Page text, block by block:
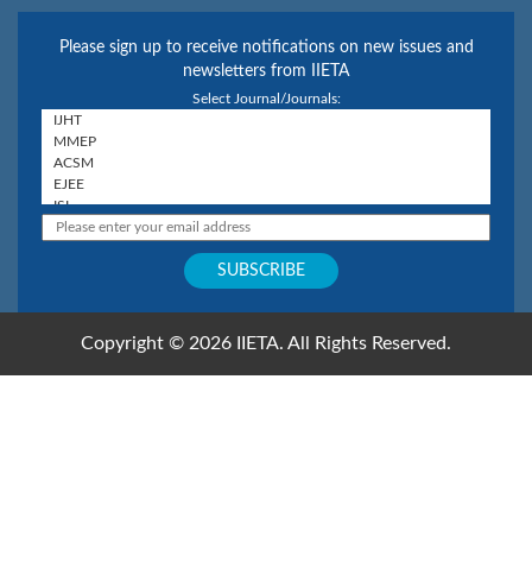
Please sign up to receive notifications on new issues and
newsletters from IIETA
Select Journal/Journals:
Copyright © 2026 IIETA. All Rights Reserved.